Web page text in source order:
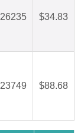
$34.83
$88.68